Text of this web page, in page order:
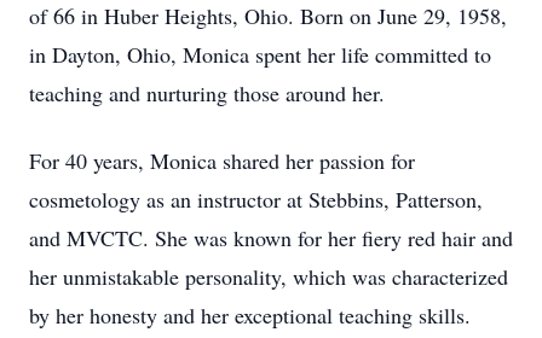
of 66 in Huber Heights, Ohio. Born on June 29, 1958,
in Dayton, Ohio, Monica spent her life committed to
teaching and nurturing those around her.
For 40 years, Monica shared her passion for
cosmetology as an instructor at Stebbins, Patterson,
and MVCTC. She was known for her fiery red hair and
her unmistakable personality, which was characterized
by her honesty and her exceptional teaching skills.